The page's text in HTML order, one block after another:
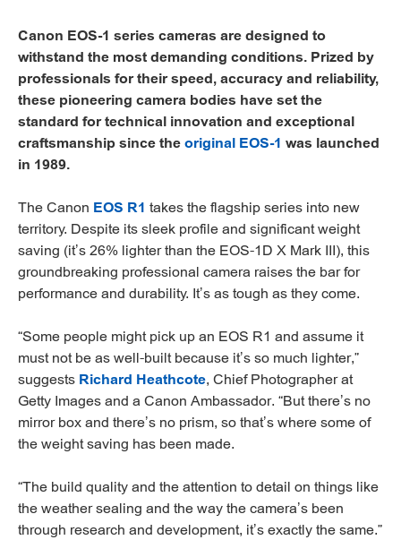
Canon EOS-1 series cameras are designed to
withstand the most demanding conditions. Prized by
professionals for their speed, accuracy and reliability,
these pioneering camera bodies have set the
standard for technical innovation and exceptional
craftsmanship since theoriginal EOS-1 was launched
in 1989.
The Canon EOS R1 takes the flagship series into new
territory. Despite its sleek profile and significant weight
saving (it’s 26% lighter than the EOS-1D X Mark III), this
groundbreaking professional camera raises the bar for
performance and durability. It’s as tough as they come.
“Some people might pick up an EOS R1 and assume it
must not be as well-built because it’s so much lighter,”
suggests Richard Heathcote, Chief Photographer at
Getty Images and a Canon Ambassador. “But there’s no
mirror box and there’s no prism, so that’s where some of
the weight saving has been made.
“The build quality and the attention to detail on things like
the weather sealing and the way the camera’s been
through research and development, it’s exactly the same.”